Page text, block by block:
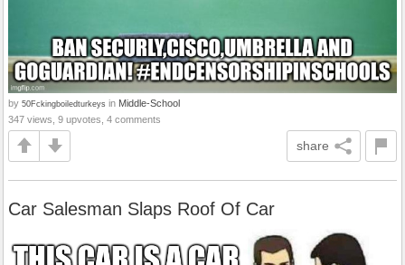
by 50Fckingboiledturkeys in Middle-School
347 views, 9 upvotes, 4 comments
share
Car Salesman Slaps Roof Of Car